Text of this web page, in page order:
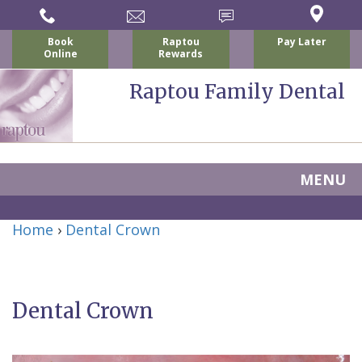
Book
Online
Raptou
Rewards
Pay Later
Raptou Family Dental
MENU
About
P.
Patients
Home › Dental Crown
Dental Crown